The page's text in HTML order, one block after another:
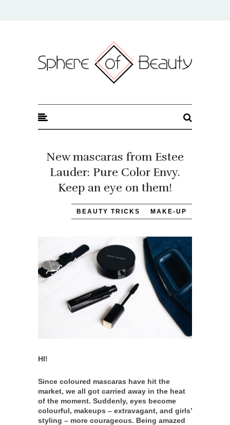
New mascaras from Estee
Lauder: Pure Color Envy.
Keep an eye on them!
BEAUTY TRICKS MAKE-UP
HI!
Since coloured mascaras have hit the
market, we all got carried away in the heat
of the moment. Suddenly, eyes become
colourful, makeups – extravagant, and girls’
styling – more courageous. Being amazed